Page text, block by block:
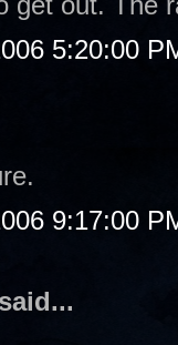
5:20:00
9:17:00
said...